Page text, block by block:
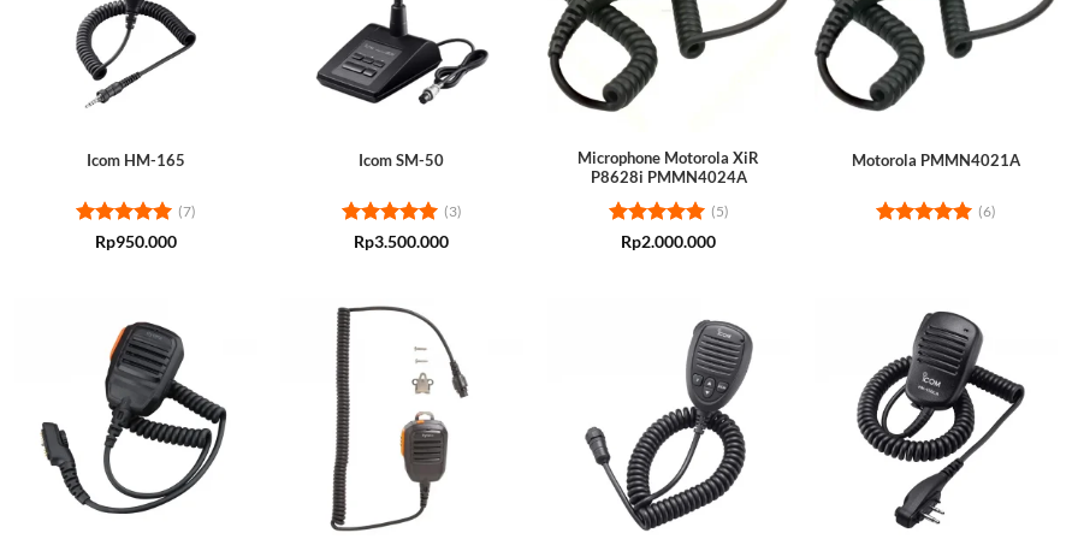
Icom HM-165
Rated5
(7)
Rp950.000
Icom SM-50
Rated5
(3)
Rp3.500.000
Microphone Motorola XiR
P8628i PMMN4024A
Rated5
(5)
Rp2.000.000
Motorola PMMN4021A
(6)